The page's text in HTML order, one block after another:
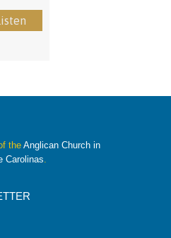
the Anglican Church in
Carolinas.